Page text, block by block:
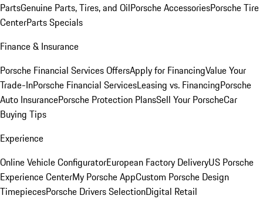
PartsGenuine Parts, Tires, and OilPorsche AccessoriesPorsche Tire
CenterParts Specials
Finance & Insurance
Porsche Financial Services OffersApply for FinancingValue Your
Trade-InPorsche Financial ServicesLeasing vs. FinancingPorsche
Auto InsurancePorsche Protection PlansSell Your PorscheCar
Buying Tips
Experience
Online Vehicle ConfiguratorEuropean Factory DeliveryUS Porsche
Experience CenterMy Porsche AppCustom Porsche Design
TimepiecesPorsche Drivers SelectionDigital Retail